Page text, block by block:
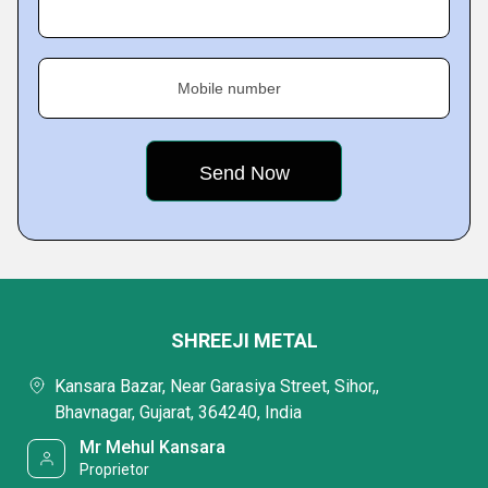
Mobile number
SHREEJI METAL
Kansara Bazar, Near Garasiya Street, Sihor,,
Bhavnagar, Gujarat, 364240, India
Mr Mehul Kansara
Proprietor